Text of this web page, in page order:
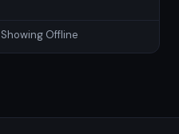
Offline